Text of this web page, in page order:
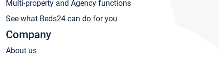
Multi-property and Agency functions
See what Beds24 can do for you
Company
About us